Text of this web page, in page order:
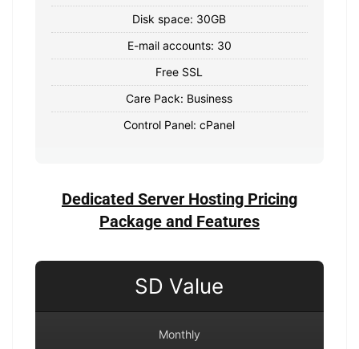
Disk space: 30GB
E-mail accounts: 30
Free SSL
Care Pack: Business
Control Panel: cPanel
Dedicated Server Hosting Pricing
Package and Features
SD Value
Monthly